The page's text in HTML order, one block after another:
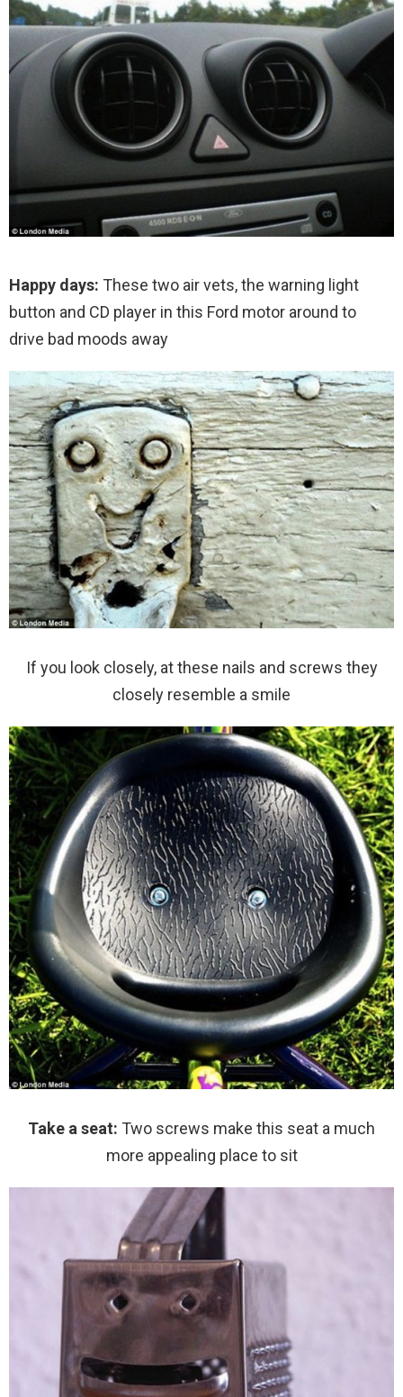
Happy days: These two air vets, the warning light
button and CD player in this Ford motor around to
drive bad moods away
If you look closely, at these nails and screws they
closely resemble a smile
Take a seat: Two screws make this seat a much
more appealing place to sit